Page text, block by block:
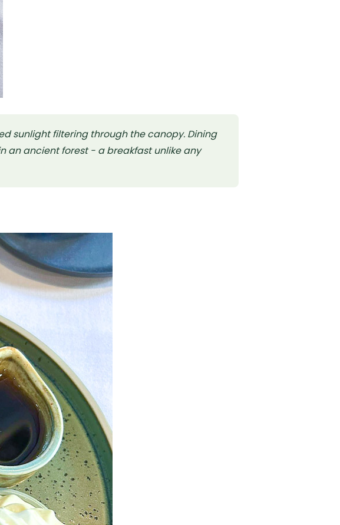
sunlight filtering through the canopy. Dining
an ancient forest - a breakfast unlike any